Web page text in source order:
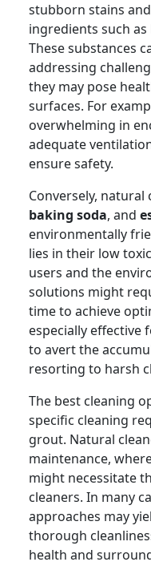
stubborn stains
ingredients such as
These substances
addressing
they may pose
surfaces. For
overwhelming in
adequate
ensure safety.
Conversely,
baking soda, and
environmentally
lies in their low
users and the
solutions might
time to achieve
especially effective
to avert the
resorting to harsh
The best cleaning
specific cleaning
grout. Natural
maintenance,
might necessitate
cleaners. In many
approaches may
thorough
health and